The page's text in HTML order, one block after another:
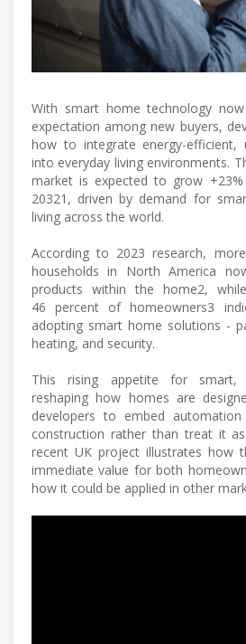
With smart home technology
expectation among new buyers,
how to integrate energy-efficient,
into everyday living environments.
market is expected to grow
20321, driven by demand for
living across the world.
According to 2023 research,
households in North America
products within the home2,
46 percent of homeowners3
adopting smart home solutions -
heating, and security.
This rising appetite for smart,
reshaping how homes are
developers to embed
construction rather than treat it
recent UK project illustrates how
immediate value for both
how it could be applied in other